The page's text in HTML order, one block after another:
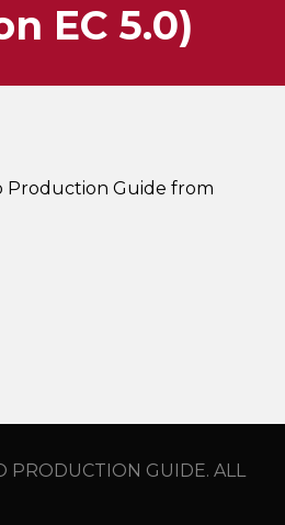
EC 5.0)
Production Guide from
PRODUCTION GUIDE. ALL